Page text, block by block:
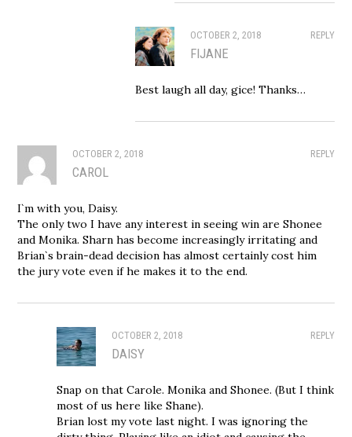
REPLY
OCTOBER 2, 2018
FIJANE
Best laugh all day, gice! Thanks…
REPLY
OCTOBER 2, 2018
CAROL
I`m with you, Daisy.
The only two I have any interest in seeing win are Shonee
and Monika. Sharn has become increasingly irritating and
Brian`s brain-dead decision has almost certainly cost him
the jury vote even if he makes it to the end.
REPLY
OCTOBER 2, 2018
DAISY
Snap on that Carole. Monika and Shonee. (But I think
most of us here like Shane).
Brian lost my vote last night. I was ignoring the